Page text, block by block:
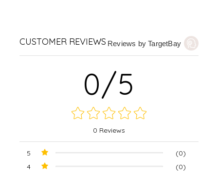
CUSTOMER REVIEWS Reviews by TargetBay
0/5
0 Reviews
5
(0)
4
(0)